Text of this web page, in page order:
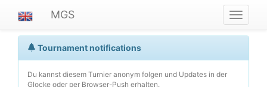
ein-/
MGS
Tournament notifications
Du kannst diesem Turnier anonym folgen und Updates in der
Glocke oder per Browser-Push erhalten.